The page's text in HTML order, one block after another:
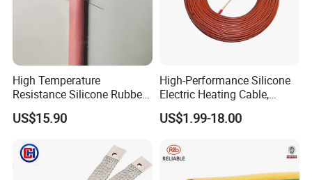
Production process test
Unqualified product control
Regular test and examination
High Temperature
Resistance Silicone Rubber
Insulated Flexible Round
Copper Wire LSZH Cu XLPE
US$15.90
High-Performance Silicone
Electric Heating Cable,
Temperature-Sensing Wire
for Efficient Home Floor
Energy-Saving, Durable,
Safe & Reli
US$1.99-18.00